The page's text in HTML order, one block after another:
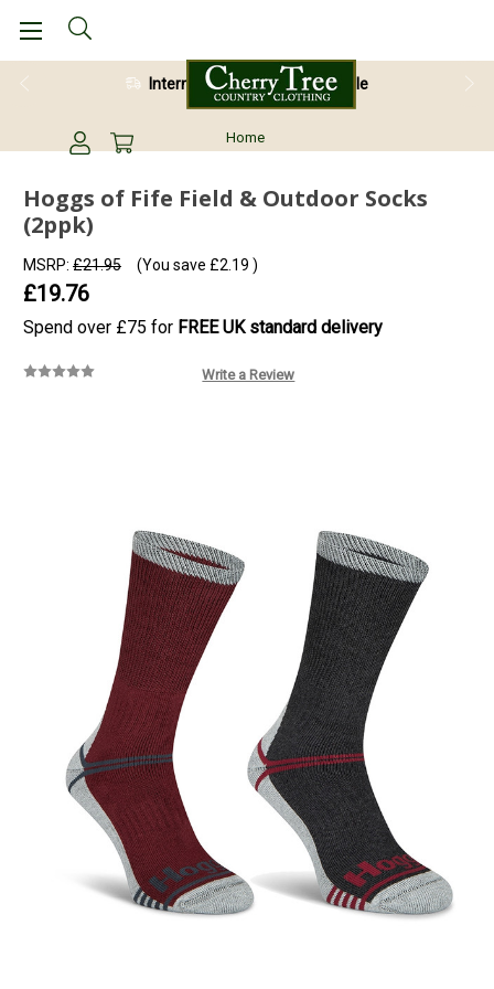
International Shipping Available
Home
Hoggs of Fife Field & Outdoor Socks
(2ppk)
MSRP: £21.95
£19.76
(You save £2.19 )
Spend over £75 for FREE UK standard delivery
Write a Review